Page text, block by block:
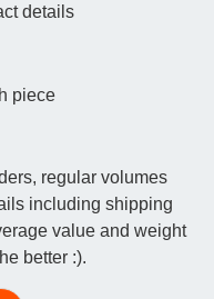
details
piece
regular volumes
including shipping
value and weight
better :).